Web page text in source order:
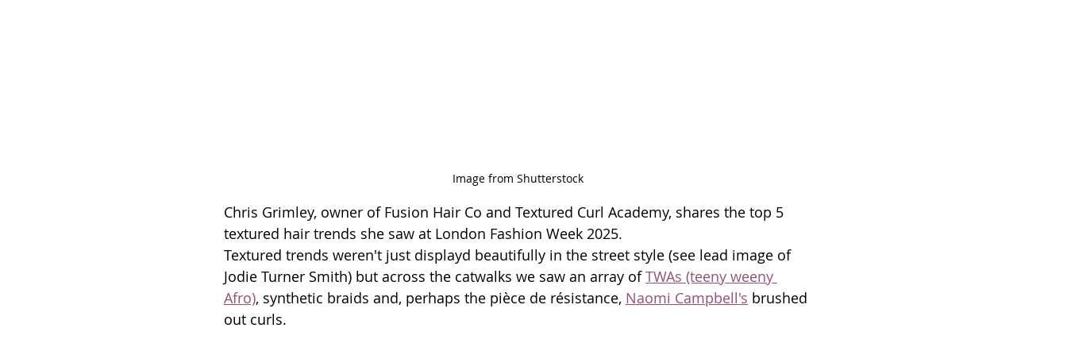
Image from Shutterstock
Chris Grimley, owner of Fusion Hair Co and Textured Curl Academy, shares the top 5
textured hair trends she saw at London Fashion Week 2025.
Textured trends weren't just displayd beautifully in the street style (see lead image of
Jodie Turner Smith) but across the catwalks we saw an array of TWAs (teeny weeny
Afro), synthetic braids and, perhaps the pièce de résistance, Naomi Campbell's brushed
out curls.